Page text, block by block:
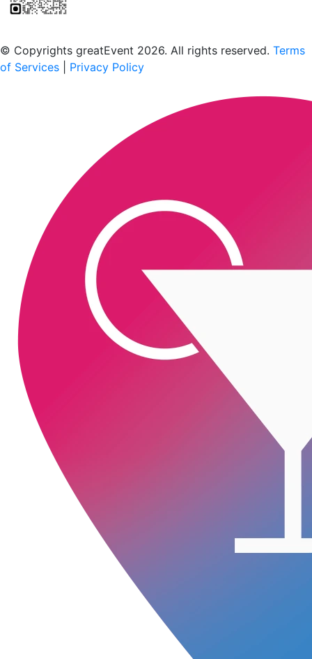
© Copyrights greatEvent 2026. All rights reserved. Terms
of Services
Privacy Policy